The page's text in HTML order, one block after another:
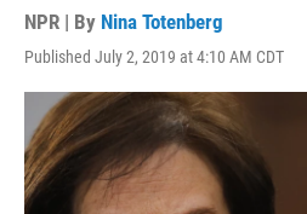
NPR | By Nina Totenberg
Published July 2, 2019 at 4:10 AM CDT